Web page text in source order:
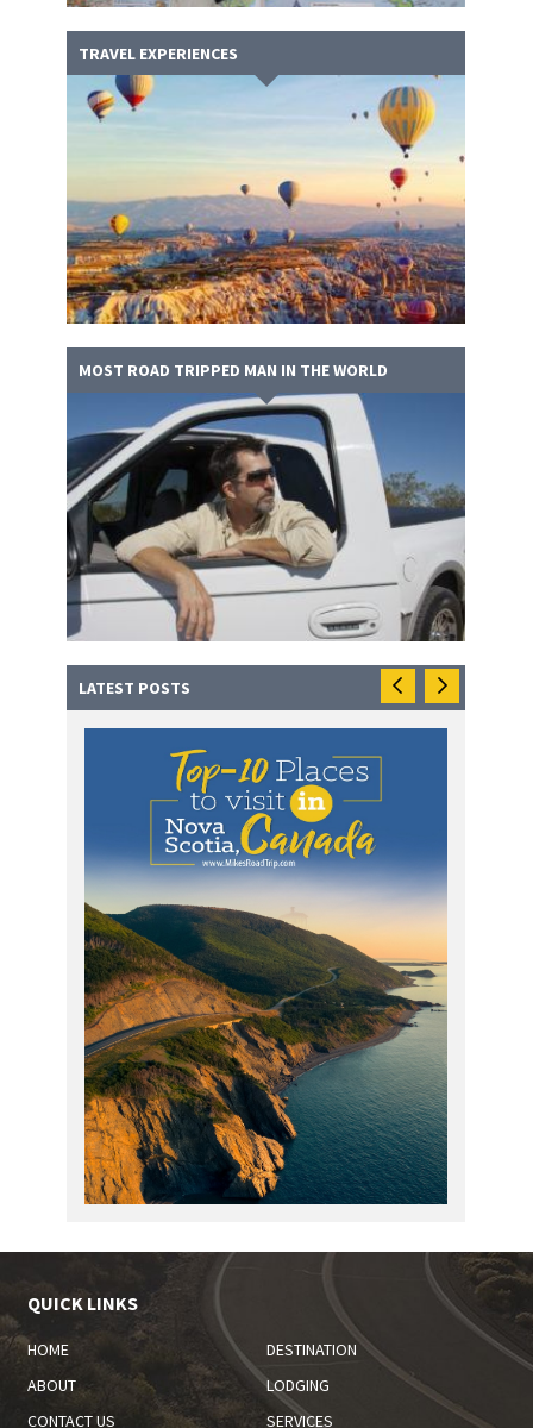
TRAVEL EXPERIENCES
MOST ROAD TRIPPED MAN IN THE WORLD
LATEST POSTS
QUICK LINKS
HOME
DESTINATION
ABOUT
LODGING
CONTACT US
SERVICES